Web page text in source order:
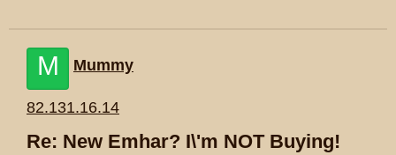
M Mummy
82.131.16.14
Re: New Emhar? I\'m NOT Buying!